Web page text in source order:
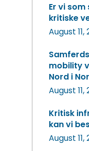
Er vi
kritiske
August 11,
mobility
Nord i
August 11,
Kritisk
kan vi
August 11,